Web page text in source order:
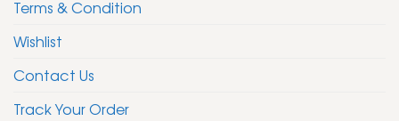
Terms & Condition
Wishlist
Contact Us
Track Your Order